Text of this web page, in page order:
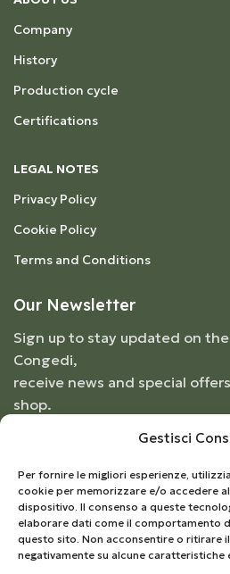
Gestisci
Per fornire le migliori esperienze,
cookie per memorizzare e/o accedere
dispositivo. Il consenso a queste
elaborare dati come il comportamento
questo sito. Non acconsentire o ritirare
negativamente su alcune caratteristiche
Company
History
Production cycle
Certifications
LEGAL NOTES
Privacy Policy
Cookie Policy
Terms and Conditions
Our Newsletter
Sign up to stay updated on
Congedi,
receive news and special
shop.